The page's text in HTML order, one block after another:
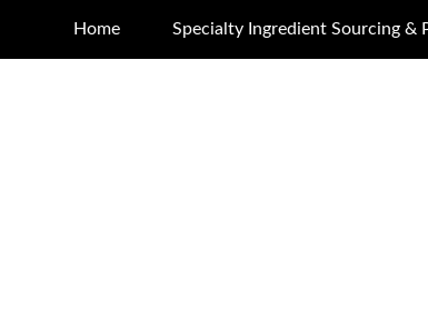
Home Specialty Ingredient Sourcing &